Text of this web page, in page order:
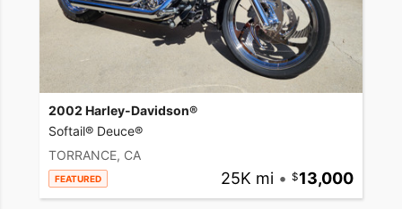
2002 Harley-Davidson®
Softail® Deuce®
TORRANCE, CA
FEATURED 25K mi • 13,000